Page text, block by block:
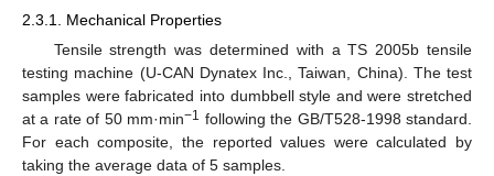
2.3.1. Mechanical Properties
Tensile strength was determined with a TS 2005b tensile
testing machine (U-CAN Dynatex Inc., Taiwan, China). The test
samples were fabricated into dumbbell style and were stretched
at a rate of 50 mm·min−1 following the GB/T528-1998 standard.
For each composite, the reported values were calculated by
taking the average data of 5 samples.